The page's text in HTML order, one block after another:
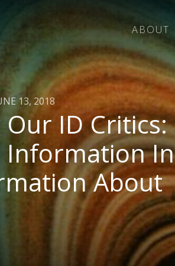
ABOUT
13, 2018
ID Critics:
Information In
About